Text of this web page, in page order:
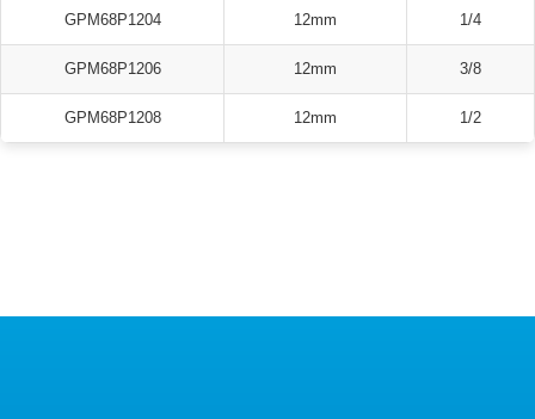
GPM68P1204 12mm 1/4
GPM68P1206 12mm 3/8
GPM68P1208 12mm 1/2